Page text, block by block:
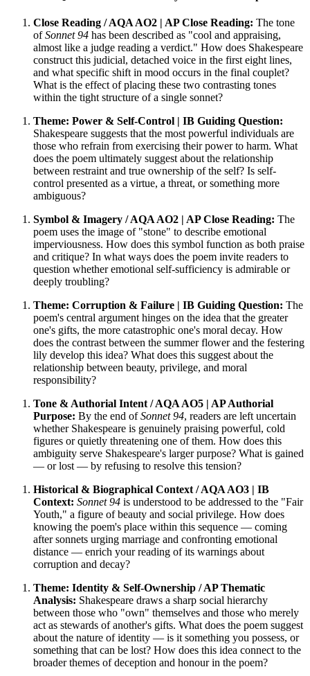
Close Reading / AQA AO2 | AP Close Reading: The tone
ofSonnet 94 has been described as "cool and appraising,
almost like a judge reading a verdict." How does Shakespeare
construct this judicial, detached voice in the first eight lines,
and what specific shift in mood occurs in the final couplet?
What is the effect of placing these two contrasting tones
within the tight structure of a single sonnet?
Theme: Power & Self-Control | IB Guiding Question:
Shakespeare suggests that the most powerful individuals are
those who refrain from exercising their power to harm. What
does the poem ultimately suggest about the relationship
between restraint and true ownership of the self? Is self-
control presented as a virtue, a threat, or something more
ambiguous?
Symbol & Imagery / AQA AO2 | AP Close Reading: The
poem uses the image of "stone" to describe emotional
imperviousness. How does this symbol function as both praise
and critique? In what ways does the poem invite readers to
question whether emotional self-sufficiency is admirable or
deeply troubling?
Theme: Corruption & Failure | IB Guiding Question: The
poem's central argument hinges on the idea that the greater
one's gifts, the more catastrophic one's moral decay. How
does the contrast between the summer flower and the festering
lily develop this idea? What does this suggest about the
relationship between beauty, privilege, and moral
responsibility?
Tone & Authorial Intent / AQA AO5 | AP Authorial
Purpose: By the end ofSonnet 94, readers are left uncertain
whether Shakespeare is genuinely praising powerful, cold
figures or quietly threatening one of them. How does this
ambiguity serve Shakespeare's larger purpose? What is gained
— or lost — by refusing to resolve this tension?
Historical & Biographical Context / AQA AO3 | IB
Context: Sonnet 94 is understood to be addressed to the "Fair
Youth," a figure of beauty and social privilege. How does
knowing the poem's place within this sequence — coming
after sonnets urging marriage and confronting emotional
distance — enrich your reading of its warnings about
corruption and decay?
Theme: Identity & Self-Ownership / AP Thematic
Analysis: Shakespeare draws a sharp social hierarchy
between those who "own" themselves and those who merely
act as stewards of another's gifts. What does the poem suggest
about the nature of identity — is it something you possess, or
something that can be lost? How does this idea connect to the
broader themes of deception and honour in the poem?